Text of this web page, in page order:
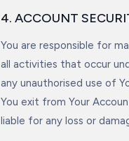
4. ACCOUNT
You are responsible for
all activities that occur
any unauthorised use of
You exit from Your
liable for any loss or